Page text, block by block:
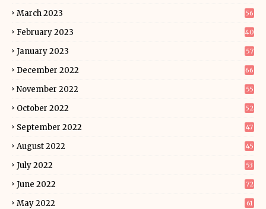
March 2023 56
February 2023 40
January 2023 57
December 2022 66
November 2022 55
October 2022 52
September 2022 47
August 2022 45
July 2022 53
June 2022 72
May 2022 61